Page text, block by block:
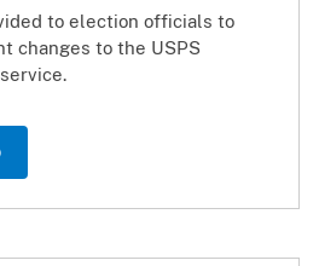
to election officials to
changes to the USPS